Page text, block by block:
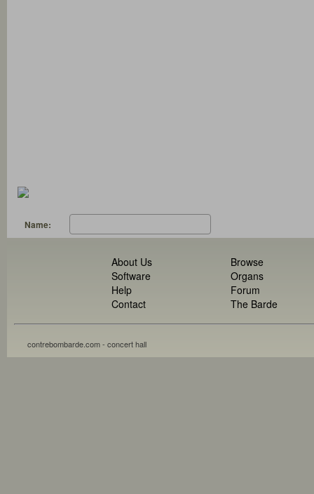
Name:
About Us
Software
Help
Contact
Browse
Organs
Forum
The Barde
contrebombarde.com - concert hall